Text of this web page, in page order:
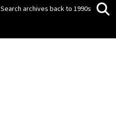
Search archives back to 1990s